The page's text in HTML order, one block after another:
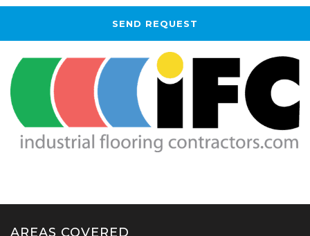
AREAS COVERED